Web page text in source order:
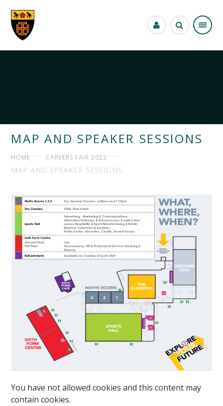
MAP AND SPEAKER SESSIONS
HOME CAREERS FAIR 2022
MAP AND SPEAKER SESSIONS
You have not allowed cookies and this content may
contain cookies.